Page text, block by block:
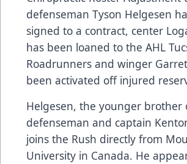
defenseman Tyson Helgesen
signed to a contract, center
has been loaned to the AHL
Roadrunners and winger
been activated off injured
Helgesen, the younger brother
defenseman and captain
joins the Rush directly from
University in Canada. He